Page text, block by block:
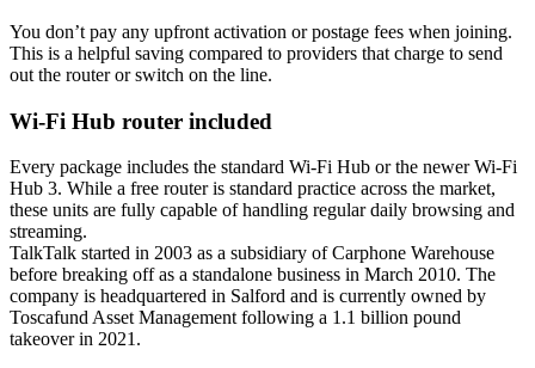
You don’t pay any upfront activation or postage fees when joining.
This is a helpful saving compared to providers that charge to send
out the router or switch on the line.
Wi-Fi Hub router included
Every package includes the standard Wi-Fi Hub or the newer Wi-Fi
Hub 3. While a free router is standard practice across the market,
these units are fully capable of handling regular daily browsing and
streaming.
TalkTalk started in 2003 as a subsidiary of Carphone Warehouse
before breaking off as a standalone business in March 2010. The
company is headquartered in Salford and is currently owned by
Toscafund Asset Management following a 1.1 billion pound
takeover in 2021.